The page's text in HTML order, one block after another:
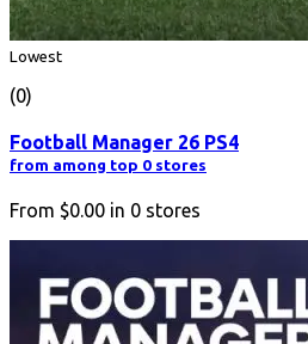
Lowest
(0)
Football Manager 26 PS4
from among top 0 stores
From $0.00 in 0 stores